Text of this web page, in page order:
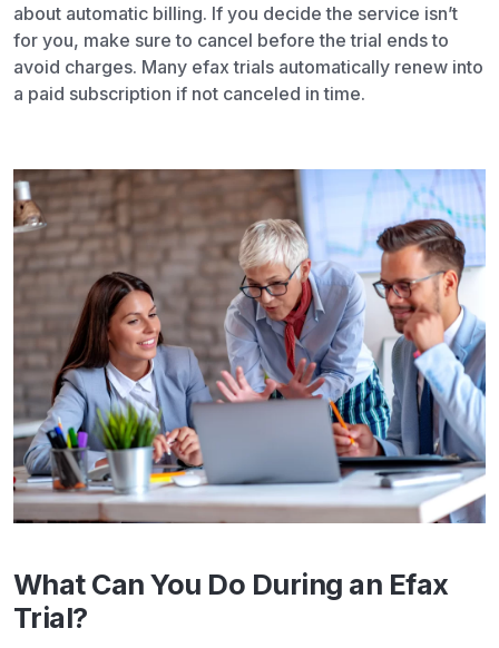
about automatic billing. If you decide the service isn’t
for you, make sure to cancel before the trial ends to
avoid charges. Many efax trials automatically renew into
a paid subscription if not canceled in time.
What Can You Do During an Efax
Trial?